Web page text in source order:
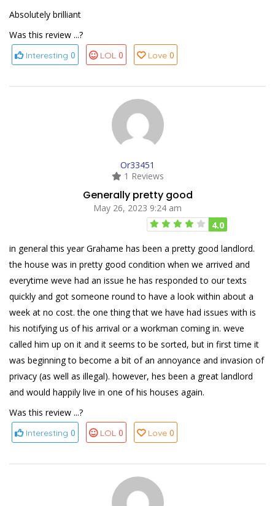
Absolutely brilliant
Was this review ...?
Interesting 0 LOL 0 Love 0
Or33451
1 Reviews
Generally pretty good
May 26, 2023 9:24 am
4.0
in general this year Grahame has been a pretty good landlord.
the house was in pretty good condition when we arrived and
everytime weve had an issue he has responded to our texts
quickly and got someone round to have a look within about a
week at no cost. the one thing that we have had issues with is
his notifying us of his arrival or a workman coming in. weve
called him up on it and it seems to be sorted, but in first time it
was beginning to become a bit of an annoyance and invasion of
privacy (as well as illegal). however, hes been a great landlord
and would happily live in one of his houses again.
Was this review ...?
Interesting 0 LOL 0 Love 0